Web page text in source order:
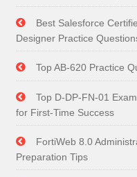
Best Salesforce
Designer Practice
Top AB-620 Practice
Top D-DP-FN-01
for First-Time Success
FortiWeb 8.0
Preparation Tips